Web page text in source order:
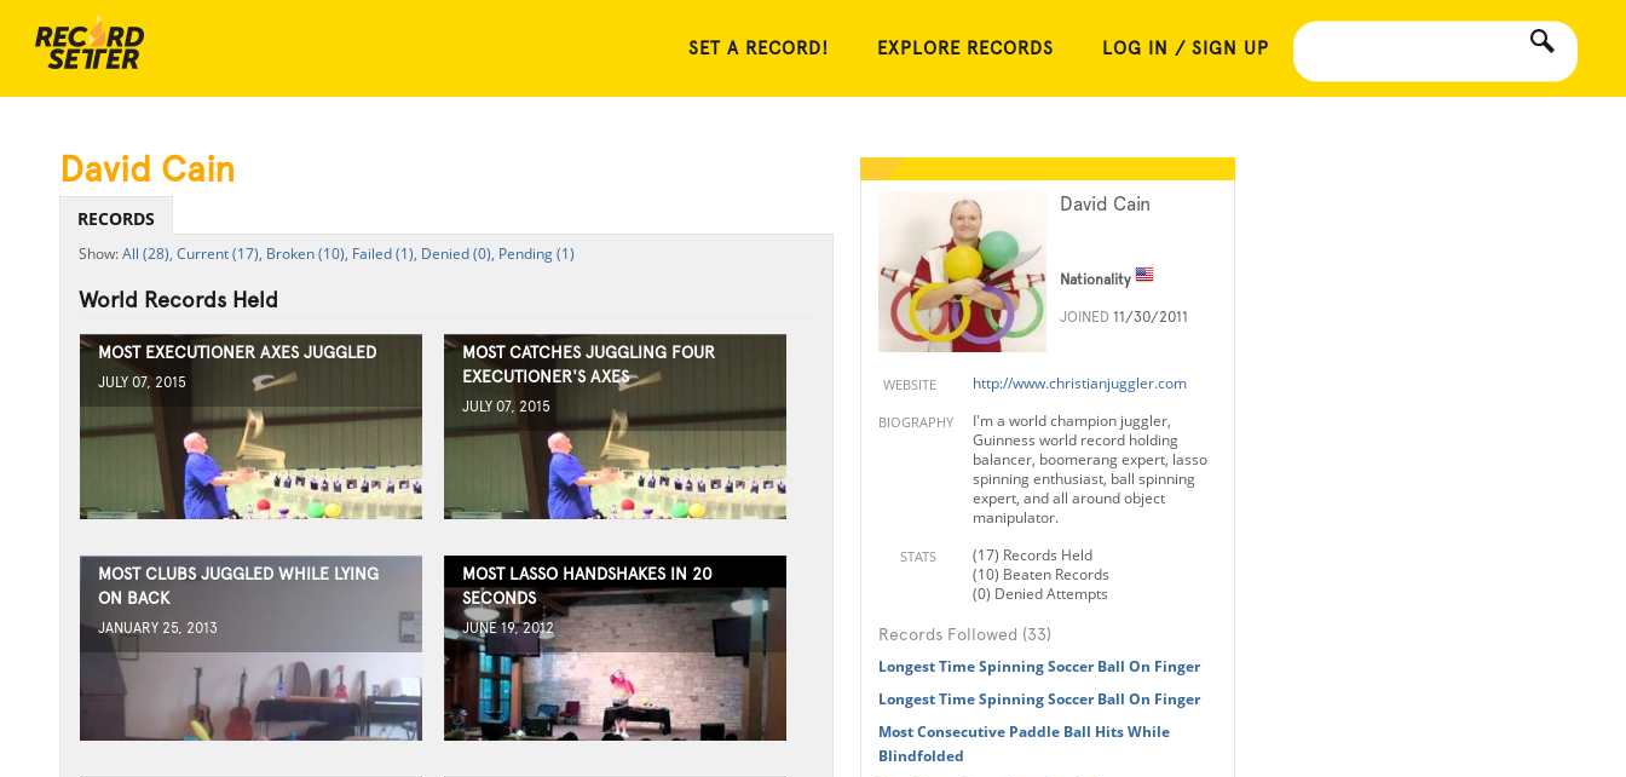
SET A RECORD! EXPLORE RECORDS LOG IN / SIGN UP
David Cain
Nationality
JOINED 11/30/2011
WEBSITE http://www.christianjuggler.com
BIOGRAPHY
I'm a world champion juggler,
Guinness world record holding
balancer, boomerang expert, lasso
spinning enthusiast, ball spinning
expert, and all around object
manipulator.
STATS
(17) Records Held
(10) Beaten Records
(0) Denied Attempts
Records Followed (33)
Longest Time Spinning Soccer Ball On Finger
Longest Time Spinning Soccer Ball On Finger
Most Consecutive Paddle Ball Hits While
Blindfolded
David Cain
RECORDS
All (28), Current (17), Broken (10), Failed (1), Denied (0), Pending (1)
World Records Held
MOST EXECUTIONER AXES JUGGLED
JULY 07, 2015
MOST CATCHES JUGGLING FOUR
EXECUTIONER'S AXES
JULY 07, 2015
MOST CLUBS JUGGLED WHILE LYING
ON BACK
JANUARY 25, 2013
MOST LASSO HANDSHAKES IN 20
SECONDS
JUNE 19, 2012